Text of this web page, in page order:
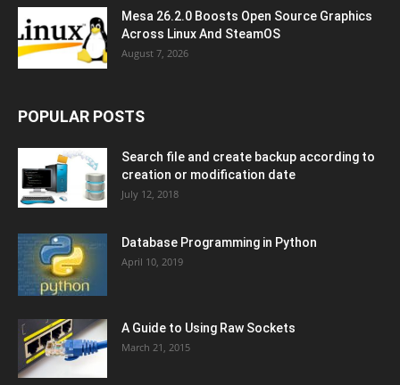
Mesa 26.2.0 Boosts Open Source Graphics
Across Linux And SteamOS
August 7, 2026
POPULAR POSTS
Search file and create backup according to
creation or modification date
July 12, 2018
Database Programming in Python
April 10, 2019
A Guide to Using Raw Sockets
March 21, 2015